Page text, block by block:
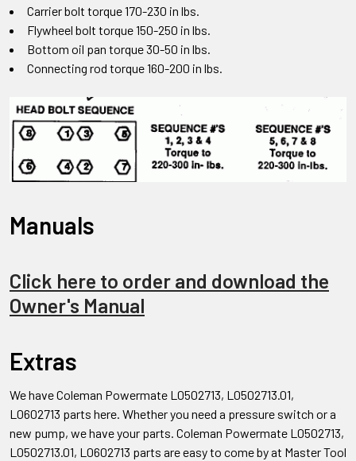
Carrier bolt torque 170-230 in lbs.
Flywheel bolt torque 150-250 in lbs.
Bottom oil pan torque 30-50 in lbs.
Connecting rod torque 160-200 in lbs.
Manuals
Click here to order and download the
Owner's Manual
Extras
We have Coleman Powermate L0502713, L0502713.01,
L0602713 parts here. Whether you need a pressure switch or a
new pump, we have your parts. Coleman Powermate L0502713,
L0502713.01, L0602713 parts are easy to come by at Master Tool